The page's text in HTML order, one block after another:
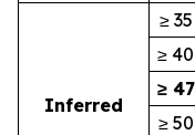
Inferred
≥ 35
≥ 40
≥ 47
≥ 50